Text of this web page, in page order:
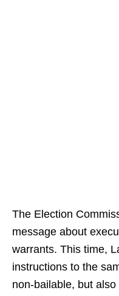
The Election
message about
warrants. This time,
instructions to the
non-bailable, but